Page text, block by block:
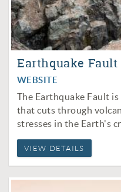
Earthquake Fault
WEBSITE
The Earthquake Fault
that cuts through
stresses in the Earth's
VIEW DETAILS